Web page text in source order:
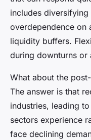
includes
overdependence on
liquidity buffers.
during downturns or
What about the
The answer is that
industries, leading
sectors experience
face declining